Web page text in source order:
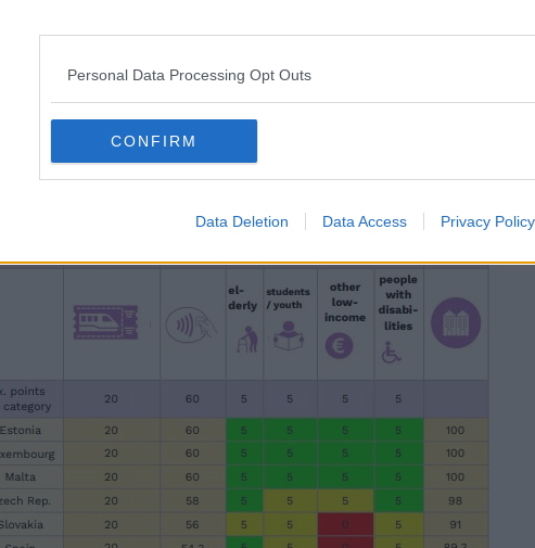
Personal Data Processing Opt Outs
CONFIRM
Data Deletion Data Access Privacy Policy
and there's trams, there's metros, there's buses -
one ticket.
off as many times as you want and that counts as